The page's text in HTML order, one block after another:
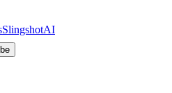
SlingshotAI